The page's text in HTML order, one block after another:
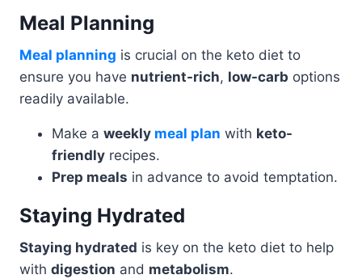
Meal Planning
Meal planning is crucial on the keto diet to
ensure you have nutrient-rich, low-carb options
readily available.
Make a weekly meal plan with keto-
friendly recipes.
Prep meals in advance to avoid temptation.
Staying Hydrated
Staying hydrated is key on the keto diet to help
with digestion and metabolism.